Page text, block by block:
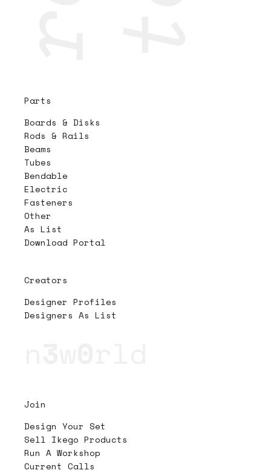
Parts
Boards & Disks
Rods & Rails
Beams
Tubes
Bendable
Electric
Fasteners
Other
As List
Download Portal
Creators
Designer Profiles
Designers As List
Join
Design Your Set
Sell Ikego Products
Run A Workshop
Current Calls